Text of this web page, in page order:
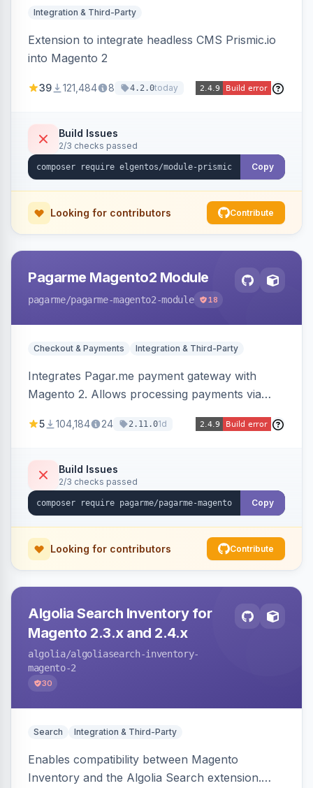
Integration & Third-Party
Extension to integrate headless CMS Prismic.io
into Magento 2
39 121,484 8 4.2.0today
Build Issues
2/3 checks passed
Copy
Looking for contributors Contribute
Pagarme Magento2 Module
pagarme/pagarme-magento2-module 18
Checkout & Payments Integration & Third-Party
Integrates Pagar.me payment gateway with
Magento 2. Allows processing payments via
5 104,184 24 2.11.01d
Build Issues
2/3 checks passed
Copy
Looking for contributors Contribute
Algolia Search Inventory for
Magento 2.3.x and 2.4.x
algolia/algoliasearch-inventory-
magento-2
30
Search Integration & Third-Party
Enables compatibility between Magento
Inventory and the Algolia Search extension.